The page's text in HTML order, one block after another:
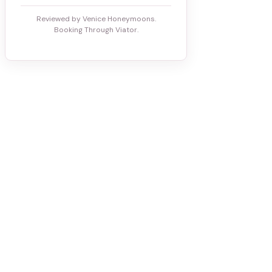
Reviewed by Venice Honeymoons.
Booking Through Viator.